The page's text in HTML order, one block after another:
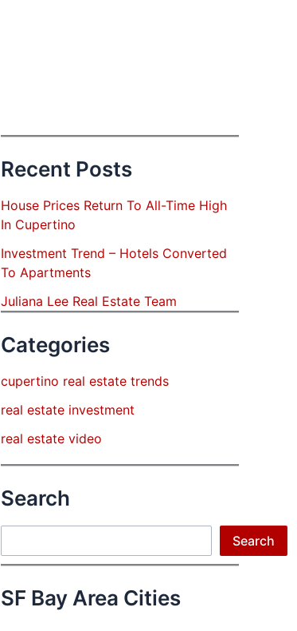
Recent Posts
House Prices Return To All-Time High
In Cupertino
Investment Trend – Hotels Converted
To Apartments
Juliana Lee Real Estate Team
Categories
cupertino real estate trends
real estate investment
real estate video
Search
Search
SF Bay Area Cities